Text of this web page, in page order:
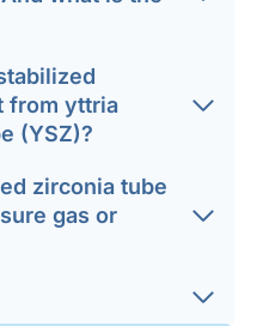
from yttria
(YSZ)?
zirconia tube
gas or